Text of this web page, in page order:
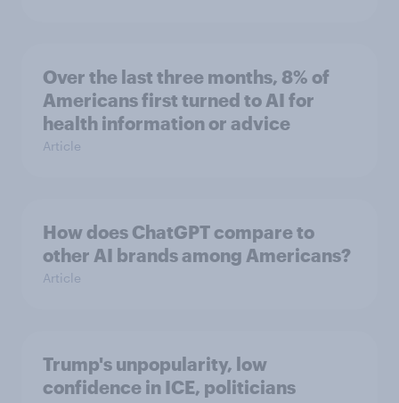
Over the last three months, 8% of
Americans first turned to AI for
health information or advice
Article
How does ChatGPT compare to
other AI brands among Americans?
Article
Trump's unpopularity, low
confidence in ICE, politicians